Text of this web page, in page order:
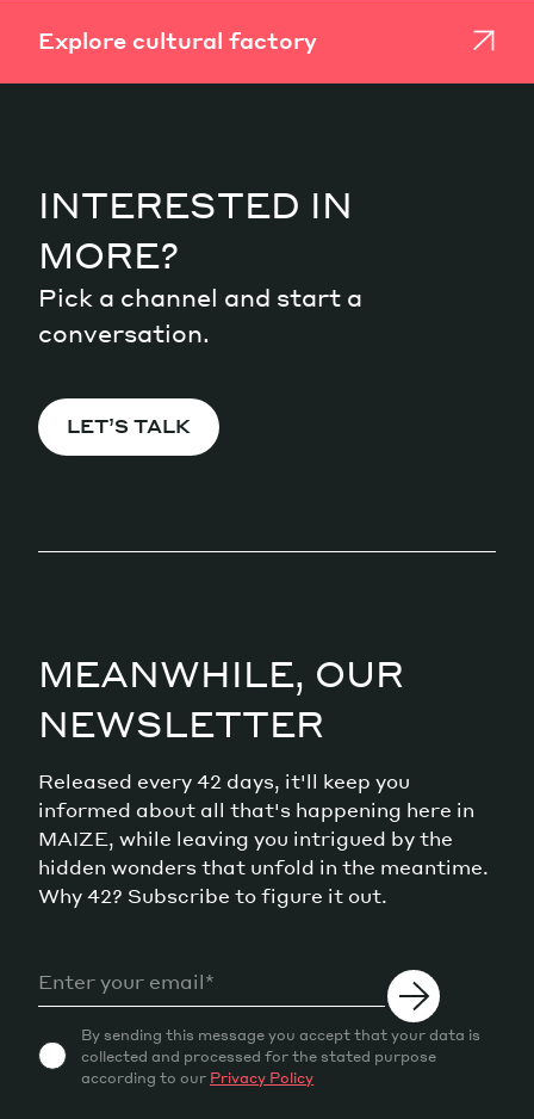
Explore cultural factory
INTERESTED IN
MORE?
Pick a channel and start a
conversation.
LET’S TALK
MEANWHILE, OUR
NEWSLETTER
Released every 42 days, it'll keep you
informed about all that's happening here in
MAIZE, while leaving you intrigued by the
hidden wonders that unfold in the meantime.
Why 42? Subscribe to figure it out.
By sending this message you accept that your data is
collected and processed for the stated purpose
according to our Privacy Policy